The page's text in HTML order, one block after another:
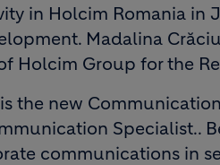
in Holcim Romania in
Madalina
Holcim Group for the
is the new
Specialist..
communications in